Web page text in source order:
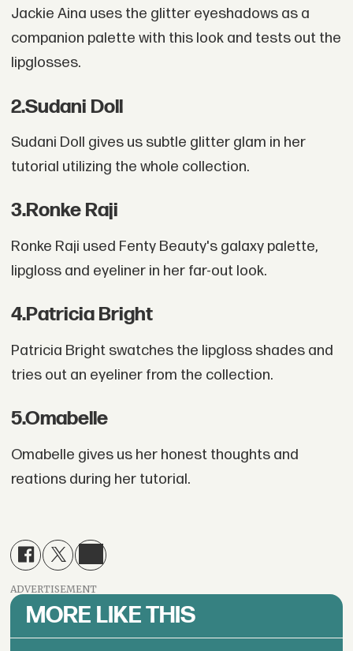
Jackie Aina uses the glitter eyeshadows as a
companion palette with this look and tests out the
lipglosses.
2.Sudani Doll
Sudani Doll gives us subtle glitter glam in her
tutorial utilizing the whole collection.
3.Ronke Raji
Ronke Raji used Fenty Beauty's galaxy palette,
lipgloss and eyeliner in her far-out look.
4.Patricia Bright
Patricia Bright swatches the lipgloss shades and
tries out an eyeliner from the collection.
5.Omabelle
Omabelle gives us her honest thoughts and
reations during her tutorial.
ADVERTISEMENT
MORE LIKE THIS